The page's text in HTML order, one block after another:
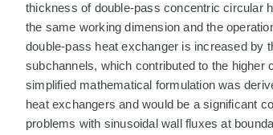
thickness of double-pass concentric circular
the same working dimension and the
double-pass heat exchanger is increased by
subchannels, which contributed to the higher
simplified mathematical formulation was
heat exchangers and would be a significant
problems with sinusoidal wall fluxes at